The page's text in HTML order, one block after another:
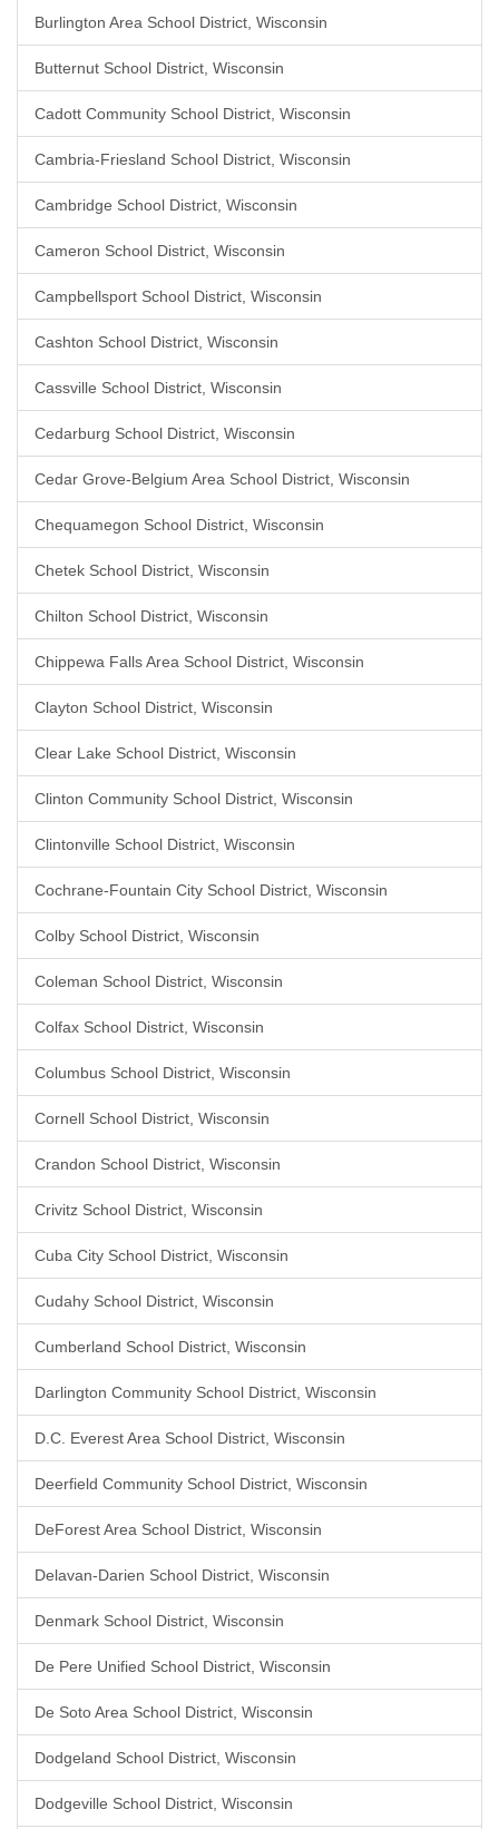
Burlington Area School District, Wisconsin
Butternut School District, Wisconsin
Cadott Community School District, Wisconsin
Cambria-Friesland School District, Wisconsin
Cambridge School District, Wisconsin
Cameron School District, Wisconsin
Campbellsport School District, Wisconsin
Cashton School District, Wisconsin
Cassville School District, Wisconsin
Cedarburg School District, Wisconsin
Cedar Grove-Belgium Area School District, Wisconsin
Chequamegon School District, Wisconsin
Chetek School District, Wisconsin
Chilton School District, Wisconsin
Chippewa Falls Area School District, Wisconsin
Clayton School District, Wisconsin
Clear Lake School District, Wisconsin
Clinton Community School District, Wisconsin
Clintonville School District, Wisconsin
Cochrane-Fountain City School District, Wisconsin
Colby School District, Wisconsin
Coleman School District, Wisconsin
Colfax School District, Wisconsin
Columbus School District, Wisconsin
Cornell School District, Wisconsin
Crandon School District, Wisconsin
Crivitz School District, Wisconsin
Cuba City School District, Wisconsin
Cudahy School District, Wisconsin
Cumberland School District, Wisconsin
Darlington Community School District, Wisconsin
D.C. Everest Area School District, Wisconsin
Deerfield Community School District, Wisconsin
DeForest Area School District, Wisconsin
Delavan-Darien School District, Wisconsin
Denmark School District, Wisconsin
De Pere Unified School District, Wisconsin
De Soto Area School District, Wisconsin
Dodgeland School District, Wisconsin
Dodgeville School District, Wisconsin